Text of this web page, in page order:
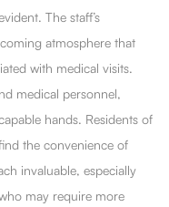
The staff’s
atmosphere that
with medical visits.
medical personnel,
hands. Residents of
the convenience of
invaluable, especially
may require more